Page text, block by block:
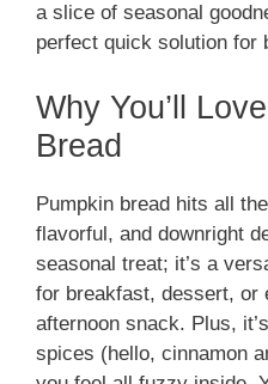
a slice of seasonal
perfect quick solution for
Why You’ll
Bread
Pumpkin bread hits all
flavorful, and downright
seasonal treat; it’s a
for breakfast, dessert, or
afternoon snack. Plus,
spices (hello, cinnamon